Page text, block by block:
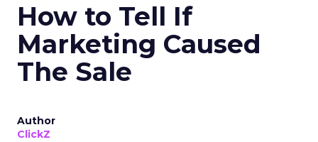
How to Tell If
Marketing Caused
The Sale
Author
ClickZ